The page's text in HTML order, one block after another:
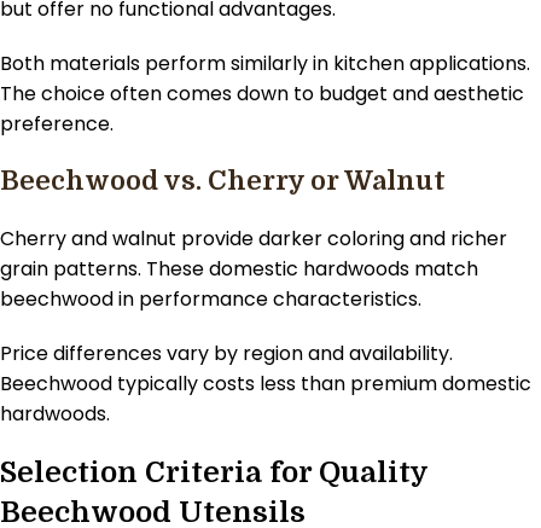
but offer no functional advantages.
Both materials perform similarly in kitchen applications.
The choice often comes down to budget and aesthetic
preference.
Beechwood vs. Cherry or Walnut
Cherry and walnut provide darker coloring and richer
grain patterns. These domestic hardwoods match
beechwood in performance characteristics.
Price differences vary by region and availability.
Beechwood typically costs less than premium domestic
hardwoods.
Selection Criteria for Quality
Beechwood Utensils